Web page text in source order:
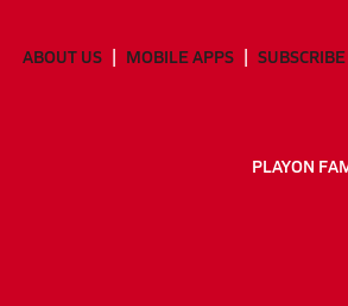
ABOUT US MOBILE APPS SUBSCRIBE
PLAYON